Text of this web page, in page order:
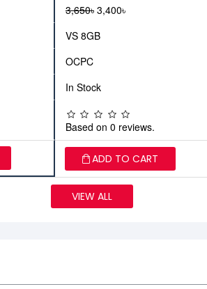
3,650৳ 3,400৳
VS 8GB
OCPC
In Stock
Based on 0 reviews.
ADD TO CART
VIEW ALL